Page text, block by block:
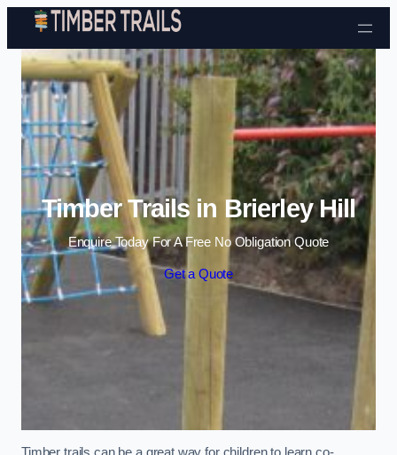
Skip to content
Timber Trails in Brierley Hill
Enquire Today For A Free No Obligation Quote
Get a Quote